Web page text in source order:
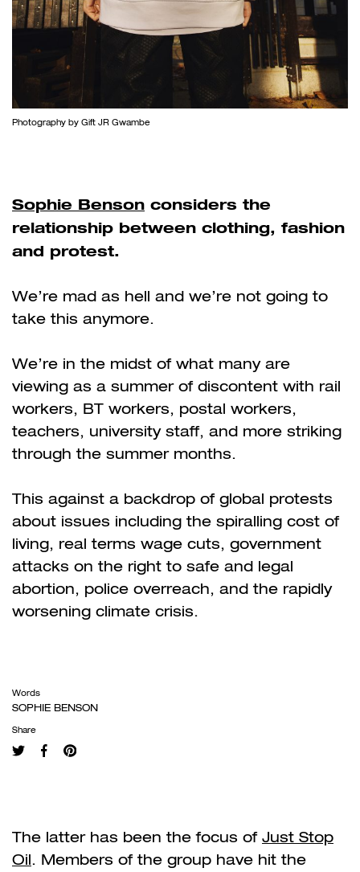
Sophie Benson considers the
relationship between clothing, fashion
and protest.
We’re mad as hell and we’re not going to
take this anymore.
We’re in the midst of what many are
viewing as a summer of discontent with rail
workers, BT workers, postal workers,
teachers, university staff, and more striking
through the summer months.
This against a backdrop of global protests
about issues including the spiralling cost of
living, real terms wage cuts, government
attacks on the right to safe and legal
abortion, police overreach, and the rapidly
worsening climate crisis.
Words
SOPHIE BENSON
Share
Photography by Gift JR Gwambe
The latter has been the focus of Just Stop
Oil. Members of the group have hit the